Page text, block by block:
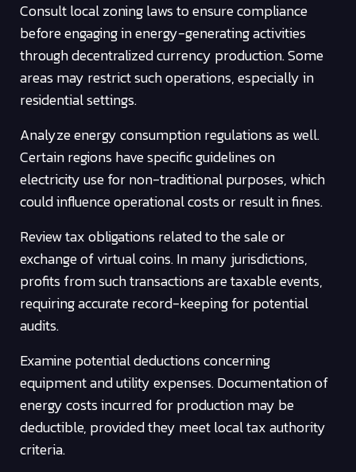
Consult local zoning laws to ensure compliance
before engaging in energy-generating activities
through decentralized currency production. Some
areas may restrict such operations, especially in
residential settings.
Analyze energy consumption regulations as well.
Certain regions have specific guidelines on
electricity use for non-traditional purposes, which
could influence operational costs or result in fines.
Review tax obligations related to the sale or
exchange of virtual coins. In many jurisdictions,
profits from such transactions are taxable events,
requiring accurate record-keeping for potential
audits.
Examine potential deductions concerning
equipment and utility expenses. Documentation of
energy costs incurred for production may be
deductible, provided they meet local tax authority
criteria.